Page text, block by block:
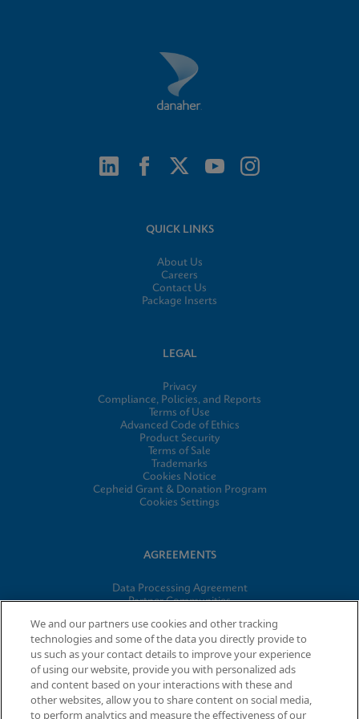
QUICK LINKS
About Us
Careers
Contact Us
Package Inserts
LEGAL
Privacy
Compliance, Policies, and Reports
Terms of Use
Advanced Code of Ethics
Product Security
Terms of Sale
Trademarks
Cookies Notice
Cepheid Grant & Donation Program
Cookies Settings
AGREEMENTS
Data Processing Agreement
Partner Communities
© 2026 Cepheid. Cepheid®, the Cepheid logo, GeneXpert®,
Xpert®, and I-CORE® are trademarks of Cepheid, registered in
the U.S. and other countries.
We and our partners use cookies and other tracking
technologies and some of the data you directly provide to
us such as your contact details to improve your experience
of using our website, provide you with personalized ads
and content based on your interactions with these and
other websites, allow you to share content on social media,
to perform analytics and measure the effectiveness of our